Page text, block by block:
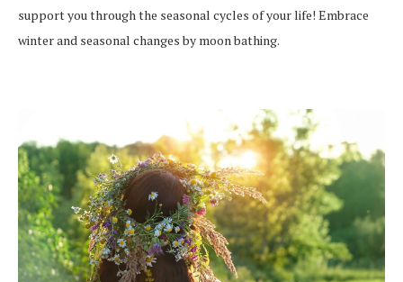
support you through the seasonal cycles of your life! Embrace
winter and seasonal changes by moon bathing.